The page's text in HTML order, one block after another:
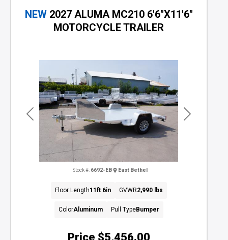
Previous Next
NEW 2027 ALUMA MC210 6'6"X11'6"
MOTORCYCLE TRAILER
Price $5,456.00
Stock #: 6692-EB East Bethel
Floor Length11ft 6in GVWR2,990 lbs
ColorAluminum Pull TypeBumper